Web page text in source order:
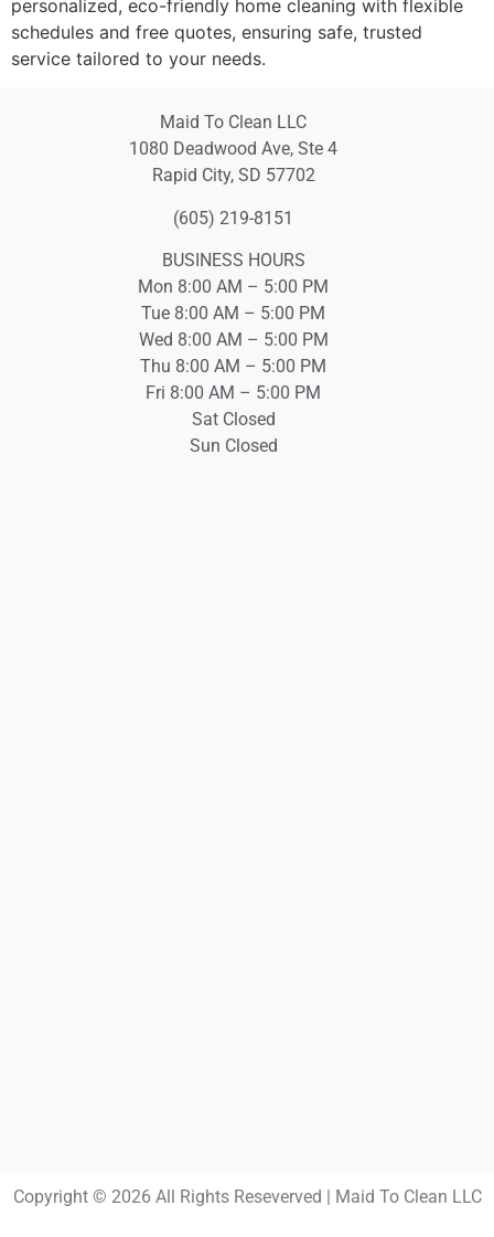
personalized, eco-friendly home cleaning with flexible
schedules and free quotes, ensuring safe, trusted
service tailored to your needs.
Maid To Clean LLC
1080 Deadwood Ave, Ste 4
Rapid City, SD 57702
(605) 219-8151
BUSINESS HOURS
Mon 8:00 AM – 5:00 PM
Tue 8:00 AM – 5:00 PM
Wed 8:00 AM – 5:00 PM
Thu 8:00 AM – 5:00 PM
Fri 8:00 AM – 5:00 PM
Sat Closed
Sun Closed
Copyright © 2026 All Rights Reseverved | Maid To Clean LLC